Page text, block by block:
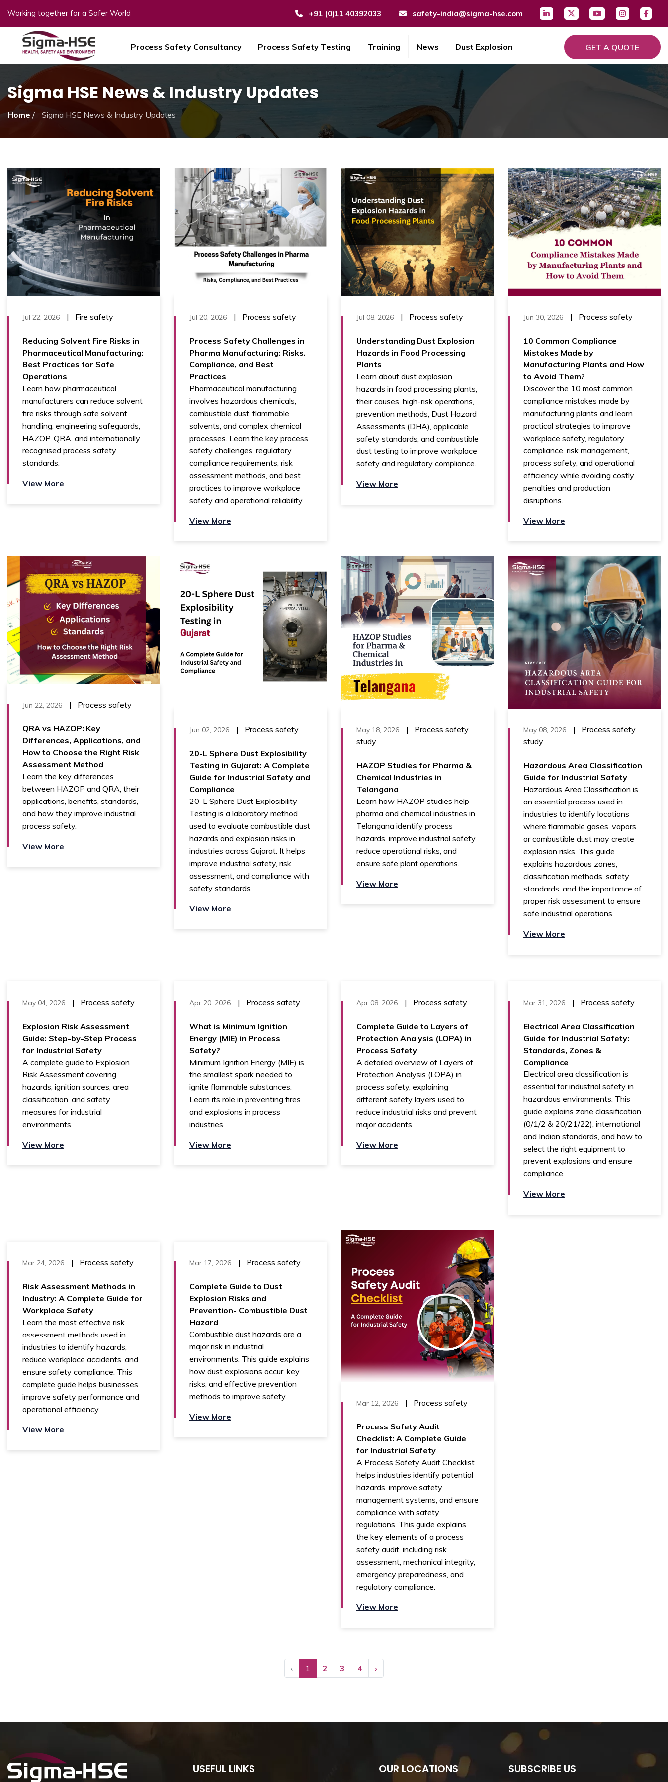
Working together for a Safer World +91 (0)11 40392033 safety-india@sigma-hse.com
Process Safety Consultancy Process Safety Testing Training News Dust Explosion GET A QUOTE
Sigma HSE News & Industry Updates
Home / Sigma HSE News & Industry Updates
Jul 22, 2026 | Fire safety
Reducing Solvent Fire Risks in
Pharmaceutical Manufacturing:
Best Practices for Safe
Operations
Learn how pharmaceutical
manufacturers can reduce solvent
fire risks through safe solvent
handling, engineering safeguards,
HAZOP, QRA, and internationally
recognised process safety
standards.
View More
Jul 20, 2026 | Process safety
Process Safety Challenges in
Pharma Manufacturing: Risks,
Compliance, and Best
Practices
Pharmaceutical manufacturing
involves hazardous chemicals,
combustible dust, flammable
solvents, and complex chemical
processes. Learn the key process
safety challenges, regulatory
compliance requirements, risk
assessment methods, and best
practices to improve workplace
safety and operational reliability.
View More
Jul 08, 2026 | Process safety
Understanding Dust Explosion
Hazards in Food Processing
Plants
Learn about dust explosion
hazards in food processing plants,
their causes, high-risk operations,
prevention methods, Dust Hazard
Assessments (DHA), applicable
safety standards, and combustible
dust testing to improve workplace
safety and regulatory compliance.
View More
Jun 30, 2026 | Process safety
10 Common Compliance
Mistakes Made by
Manufacturing Plants and How
to Avoid Them?
Discover the 10 most common
compliance mistakes made by
manufacturing plants and learn
practical strategies to improve
workplace safety, regulatory
compliance, risk management,
process safety, and operational
efficiency while avoiding costly
penalties and production
disruptions.
View More
Jun 22, 2026 | Process safety
QRA vs HAZOP: Key
Differences, Applications, and
How to Choose the Right Risk
Assessment Method
Learn the key differences
between HAZOP and QRA, their
applications, benefits, standards,
and how they improve industrial
process safety.
View More
Jun 02, 2026 | Process safety
20-L Sphere Dust Explosibility
Testing in Gujarat: A Complete
Guide for Industrial Safety and
Compliance
20-L Sphere Dust Explosibility
Testing is a laboratory method
used to evaluate combustible dust
hazards and explosion risks in
industries across Gujarat. It helps
improve industrial safety, risk
assessment, and compliance with
safety standards.
View More
May 18, 2026 | Process safety
study
HAZOP Studies for Pharma &
Chemical Industries in
Telangana
Learn how HAZOP studies help
pharma and chemical industries in
Telangana identify process
hazards, improve industrial safety,
reduce operational risks, and
ensure safe plant operations.
View More
May 08, 2026 | Process safety
study
Hazardous Area Classification
Guide for Industrial Safety
Hazardous Area Classification is
an essential process used in
industries to identify locations
where flammable gases, vapors,
or combustible dust may create
explosion risks. This guide
explains hazardous zones,
classification methods, safety
standards, and the importance of
proper risk assessment to ensure
safe industrial operations.
View More
May 04, 2026 | Process safety
Explosion Risk Assessment
Guide: Step-by-Step Process
for Industrial Safety
A complete guide to Explosion
Risk Assessment covering
hazards, ignition sources, area
classification, and safety
measures for industrial
environments.
View More
Apr 20, 2026 | Process safety
What is Minimum Ignition
Energy (MIE) in Process
Safety?
Minimum Ignition Energy (MIE) is
the smallest spark needed to
ignite flammable substances.
Learn its role in preventing fires
and explosions in process
industries.
View More
Apr 08, 2026 | Process safety
Complete Guide to Layers of
Protection Analysis (LOPA) in
Process Safety
A detailed overview of Layers of
Protection Analysis (LOPA) in
process safety, explaining
different safety layers used to
reduce industrial risks and prevent
major accidents.
View More
Mar 31, 2026 | Process safety
Electrical Area Classification
Guide for Industrial Safety:
Standards, Zones &
Compliance
Electrical area classification is
essential for industrial safety in
hazardous environments. This
guide explains zone classification
(0/1/2 & 20/21/22), international
and Indian standards, and how to
select the right equipment to
prevent explosions and ensure
compliance.
View More
Mar 24, 2026 | Process safety
Risk Assessment Methods in
Industry: A Complete Guide for
Workplace Safety
Learn the most effective risk
assessment methods used in
industries to identify hazards,
reduce workplace accidents, and
ensure safety compliance. This
complete guide helps businesses
improve safety performance and
operational efficiency.
View More
Mar 17, 2026 | Process safety
Complete Guide to Dust
Explosion Risks and
Prevention- Combustible Dust
Hazard
Combustible dust hazards are a
major risk in industrial
environments. This guide explains
how dust explosions occur, key
risks, and effective prevention
methods to improve safety.
View More
Mar 12, 2026 | Process safety
Process Safety Audit
Checklist: A Complete Guide
for Industrial Safety
A Process Safety Audit Checklist
helps industries identify potential
hazards, improve safety
management systems, and ensure
compliance with safety
regulations. This guide explains
the key elements of a process
safety audit, including risk
assessment, mechanical integrity,
emergency preparedness, and
regulatory compliance.
View More
‹ 1 2 3 4 ›
USEFUL LINKS OUR LOCATIONS SUBSCRIBE US